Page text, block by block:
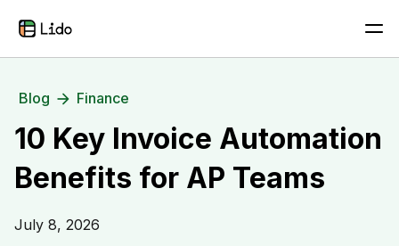
Blog Finance
10 Key Invoice Automation
Benefits for AP Teams
July 8, 2026